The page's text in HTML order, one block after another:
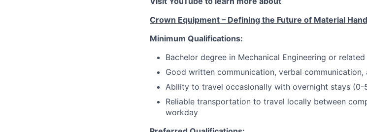
Crown Equipment – Defining the Future of Material
Minimum Qualifications:
Bachelor degree in Mechanical Engineering or related
Good written communication, verbal
Ability to travel occasionally with overnight stays (0-
Reliable transportation to travel locally between
workday